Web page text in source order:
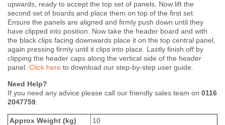
upwards, ready to accept the top set of panels. Now lift the
second set of boards and place them on top of the first set.
Ensure the panels are aligned and firmly push down until they
have clipped into position. Now take the header board and with
the black clips facing downwards place it on the top central panel,
again pressing firmly until it clips into place. Lastly finish off by
clipping the header caps along the vertical side of the header
panel. Click here to download our step-by-step user guide.
Need Help?
If you need any advice please call our friendly sales team on 0116
2047759
Approx Weight (kg)
10